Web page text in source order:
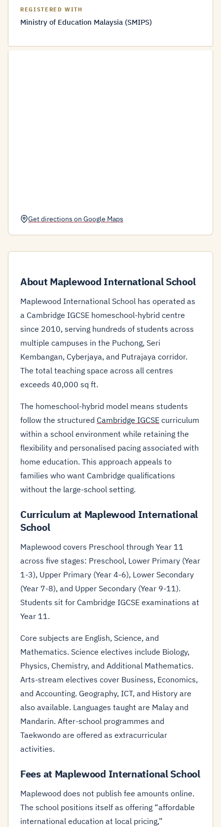
REGISTERED WITH
Ministry of Education Malaysia (SMIPS)
Get directions on Google Maps
About Maplewood International School
Maplewood International School has operated as
a Cambridge IGCSE homeschool-hybrid centre
since 2010, serving hundreds of students across
multiple campuses in the Puchong, Seri
Kembangan, Cyberjaya, and Putrajaya corridor.
The total teaching space across all centres
exceeds 40,000 sq ft.
The homeschool-hybrid model means students
follow the structured Cambridge IGCSE curriculum
within a school environment while retaining the
flexibility and personalised pacing associated with
home education. This approach appeals to
families who want Cambridge qualifications
without the large-school setting.
Curriculum at Maplewood International
School
Maplewood covers Preschool through Year 11
across five stages: Preschool, Lower Primary (Year
1-3), Upper Primary (Year 4-6), Lower Secondary
(Year 7-8), and Upper Secondary (Year 9-11).
Students sit for Cambridge IGCSE examinations at
Year 11.
Core subjects are English, Science, and
Mathematics. Science electives include Biology,
Physics, Chemistry, and Additional Mathematics.
Arts-stream electives cover Business, Economics,
and Accounting. Geography, ICT, and History are
also available. Languages taught are Malay and
Mandarin. After-school programmes and
Taekwondo are offered as extracurricular
activities.
Fees at Maplewood International School
Maplewood does not publish fee amounts online.
The school positions itself as offering “affordable
international education at local pricing,”